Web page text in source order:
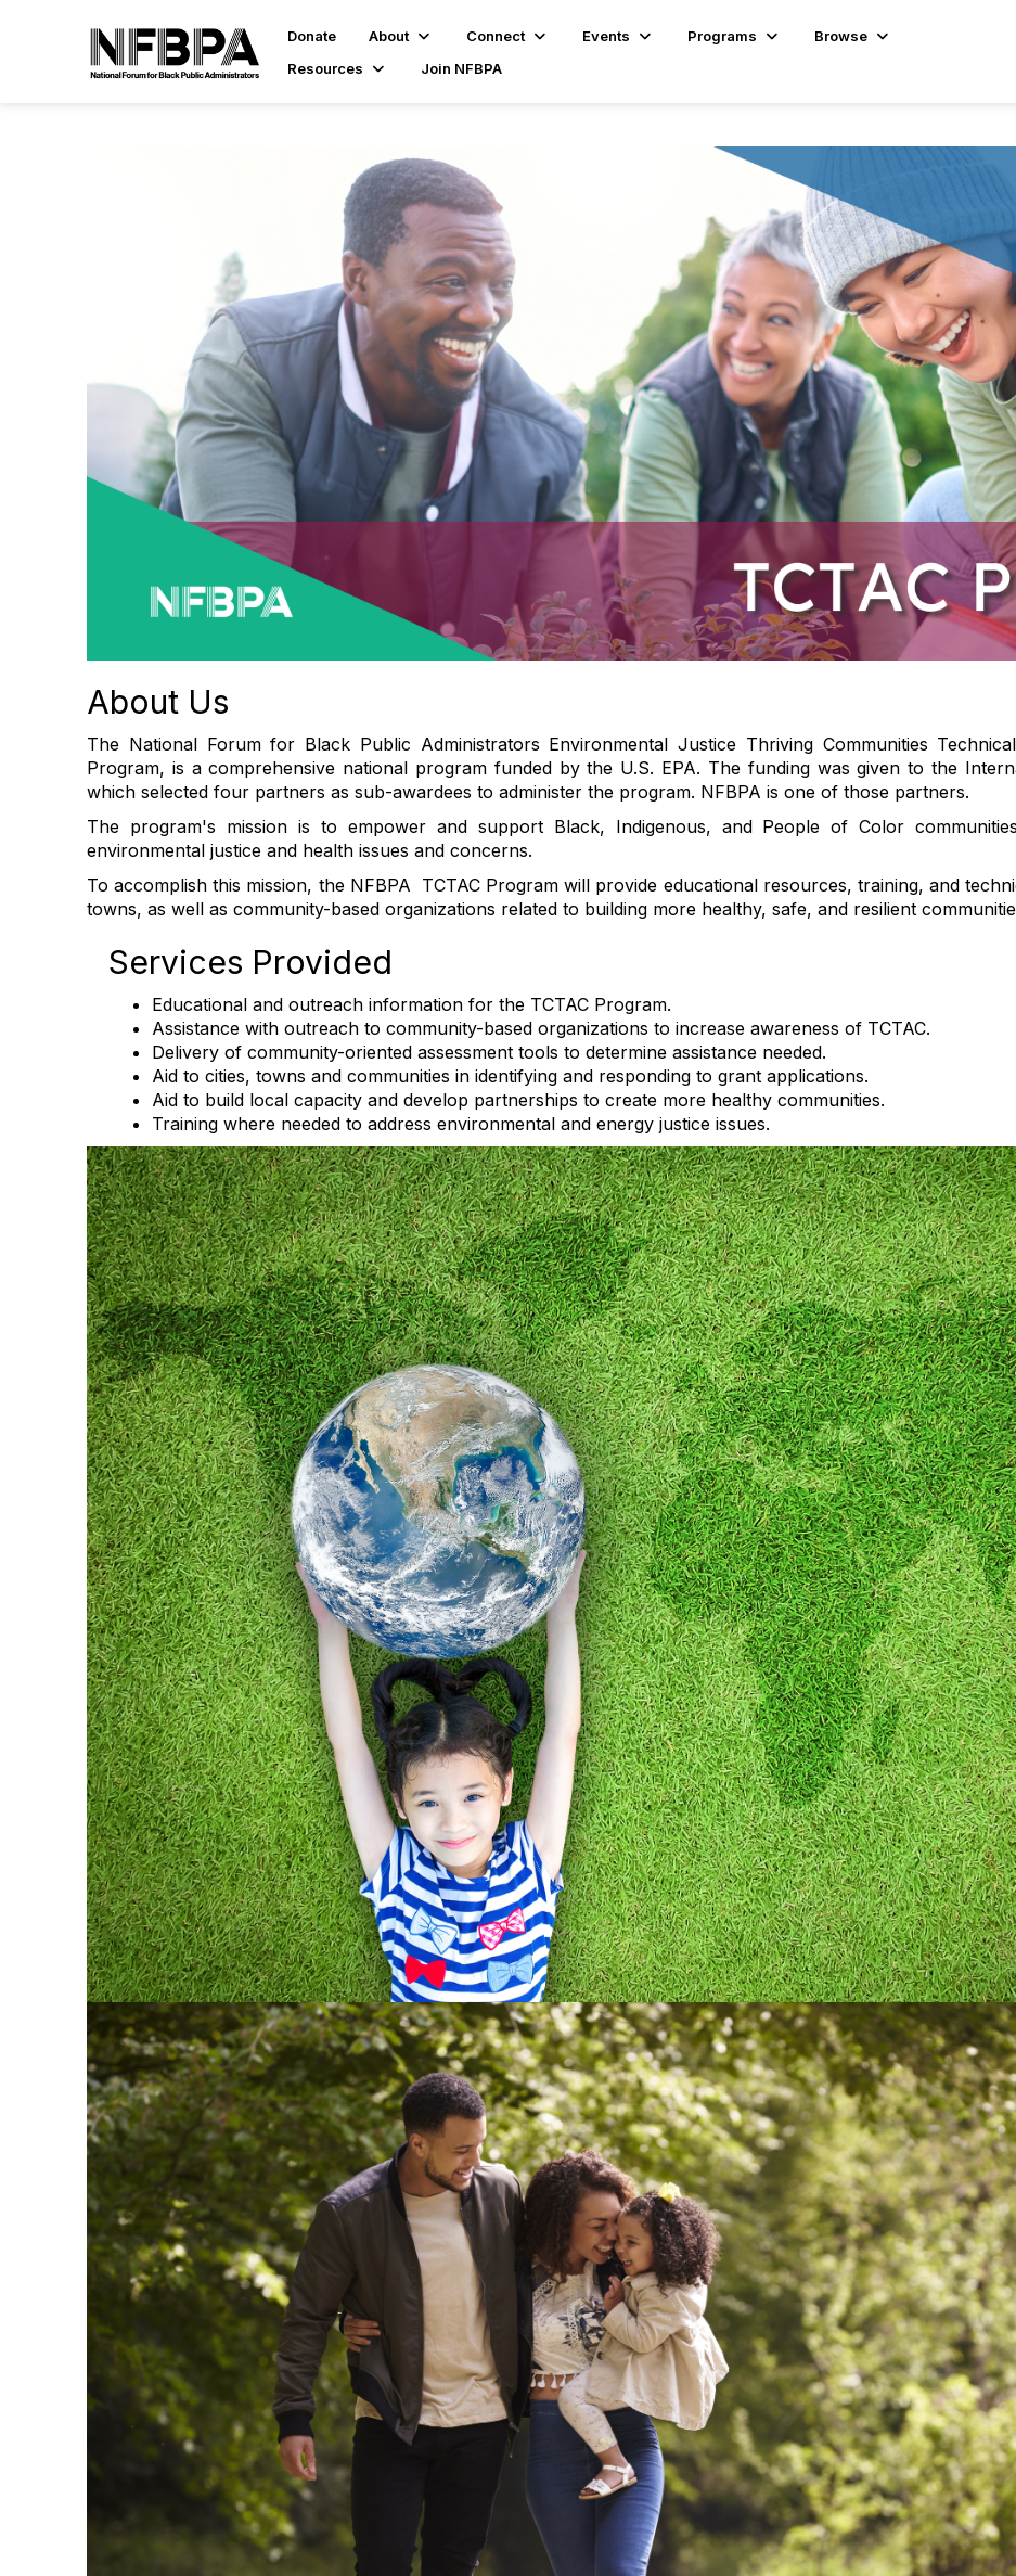
Donate About Connect Events Programs
Browse
Resources
Join NFBPA
About Us
The National Forum for Black Public Administrators Environmental Justice Thriving Communities
Program, is a comprehensive national program funded by the U.S. EPA. The funding was given to the
which selected four partners as sub-awardees to administer the program. NFBPA is one of those partners.
The program's mission is to empower and support Black, Indigenous, and People of Color
environmental justice and health issues and concerns.
To accomplish this mission, the NFBPA TCTAC Program will provide educational resources, training, and
towns, as well as community-based organizations related to building more healthy, safe, and resilient
Services Provided
Educational and outreach information for the TCTAC Program.
Assistance with outreach to community-based organizations to increase awareness of TCTAC.
Delivery of community-oriented assessment tools to determine assistance needed.
Aid to cities, towns and communities in identifying and responding to grant applications.
Aid to build local capacity and develop partnerships to create more healthy communities.
Training where needed to address environmental and energy justice issues.